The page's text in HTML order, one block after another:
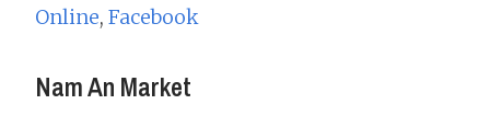
Online, Facebook
Nam An Market